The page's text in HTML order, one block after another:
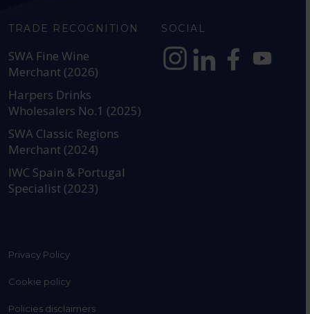
TRADE RECOGNITION
SWA Fine Wine
Merchant (2026)
Harpers Drinks
Wholesalers No.1 (2025)
SWA Classic Regions
Merchant (2024)
IWC Spain & Portugal
Specialist (2023)
SOCIAL
Privacy Policy
Cookie policy
Policies disclaimers